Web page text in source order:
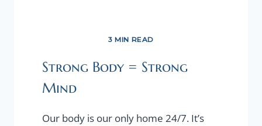
3 MIN READ
Strong Body = Strong
Mind
Our body is our only home 24/7. It’s